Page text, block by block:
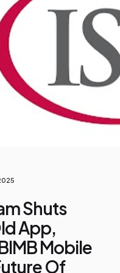
Shuts
App,
Mobile
Of